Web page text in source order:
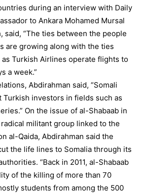
during an interview with Daily
to Ankara Mohamed Mursal
said, “The ties between the people
are growing along with the ties
Turkish Airlines operate flights to
a week.”
Abdirahman said, “Somali
investors in fields such as
On the issue of al-Shabaab in
militant group linked to the
al-Qaida, Abdirahman said the
the life lines to Somalia through its
“Back in 2011, al-Shabaab
of the killing of more than 70
students from among the 500